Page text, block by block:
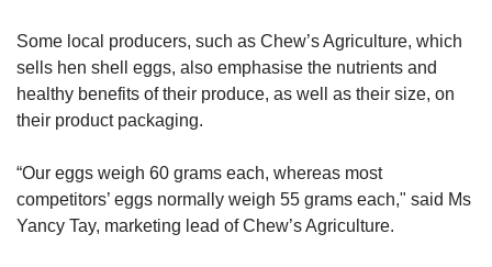
Some local producers, such as Chew’s Agriculture, which
sells hen shell eggs, also emphasise the nutrients and
healthy benefits of their produce, as well as their size, on
their product packaging.
“Our eggs weigh 60 grams each, whereas most
competitors’ eggs normally weigh 55 grams each," said Ms
Yancy Tay, marketing lead of Chew’s Agriculture.